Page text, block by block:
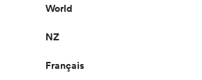
World
NZ
Français